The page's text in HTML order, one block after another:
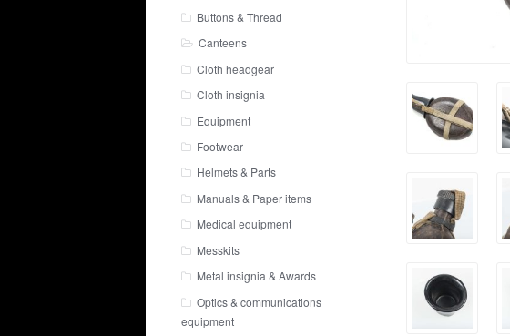
Buttons & Thread
Canteens
Cloth headgear
Cloth insignia
Equipment
Footwear
Helmets & Parts
Manuals & Paper items
Medical equipment
Messkits
Metal insignia & Awards
Optics & communications
equipment